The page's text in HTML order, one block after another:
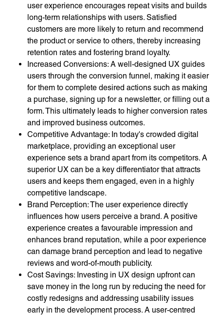
user experience encourages repeat visits and builds
long-term relationships with users. Satisfied
customers are more likely to return and recommend
the product or service to others, thereby increasing
retention rates and fostering brand loyalty.
Increased Conversions: A well-designed UX guides
users through the conversion funnel, making it easier
for them to complete desired actions such as making
a purchase, signing up for a newsletter, or filling out a
form. This ultimately leads to higher conversion rates
and improved business outcomes.
Competitive Advantage: In today's crowded digital
marketplace, providing an exceptional user
experience sets a brand apart from its competitors. A
superior UX can be a key differentiator that attracts
users and keeps them engaged, even in a highly
competitive landscape.
Brand Perception: The user experience directly
influences how users perceive a brand. A positive
experience creates a favourable impression and
enhances brand reputation, while a poor experience
can damage brand perception and lead to negative
reviews and word-of-mouth publicity.
Cost Savings: Investing in UX design upfront can
save money in the long run by reducing the need for
costly redesigns and addressing usability issues
early in the development process. A user-centred